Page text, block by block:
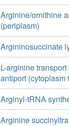
Arginine/ornithine
(periplasm)
Argininosuccinate
L-arginine
antiport (cytoplasm
Arginyl-tRNA
Arginine